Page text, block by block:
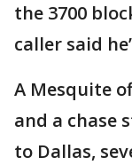
the 3700
caller said
A Mesquite
and a chase
to Dallas,